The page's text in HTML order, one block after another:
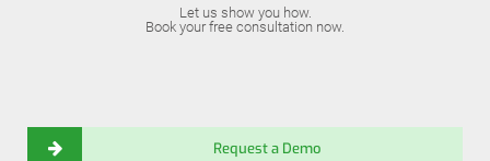
Let us show you how.
Book your free consultation now.
Request a Demo